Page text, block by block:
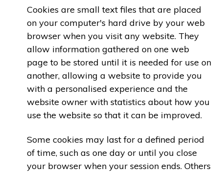
Cookies are small text files that are placed
on your computer's hard drive by your web
browser when you visit any website. They
allow information gathered on one web
page to be stored until it is needed for use on
another, allowing a website to provide you
with a personalised experience and the
website owner with statistics about how you
use the website so that it can be improved.
Some cookies may last for a defined period
of time, such as one day or until you close
your browser when your session ends. Others